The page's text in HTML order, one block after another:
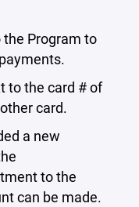
Program to
to the card # of
card.
a new
to the
can be made.